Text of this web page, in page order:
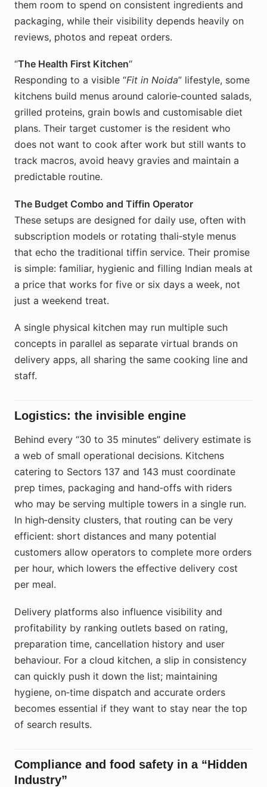
them room to spend on consistent ingredients and
packaging, while their visibility depends heavily on
reviews, photos and repeat orders.
“The Health First Kitchen“
Responding to a visible “Fit in Noida” lifestyle, some
kitchens build menus around calorie‑counted salads,
grilled proteins, grain bowls and customisable diet
plans. Their target customer is the resident who
does not want to cook after work but still wants to
track macros, avoid heavy gravies and maintain a
predictable routine.
The Budget Combo and Tiffin Operator
These setups are designed for daily use, often with
subscription models or rotating thali‑style menus
that echo the traditional tiffin service. Their promise
is simple: familiar, hygienic and filling Indian meals at
a price that works for five or six days a week, not
just a weekend treat.
A single physical kitchen may run multiple such
concepts in parallel as separate virtual brands on
delivery apps, all sharing the same cooking line and
staff.
Logistics: the invisible engine
Behind every “30 to 35 minutes” delivery estimate is
a web of small operational decisions. Kitchens
catering to Sectors 137 and 143 must coordinate
prep times, packaging and hand‑offs with riders
who may be serving multiple towers in a single run.
In high‑density clusters, that routing can be very
efficient: short distances and many potential
customers allow operators to complete more orders
per hour, which lowers the effective delivery cost
per meal.
Delivery platforms also influence visibility and
profitability by ranking outlets based on rating,
preparation time, cancellation history and user
behaviour. For a cloud kitchen, a slip in consistency
can quickly push it down the list; maintaining
hygiene, on‑time dispatch and accurate orders
becomes essential if they want to stay near the top
of search results.
Compliance and food safety in a “Hidden
Industry”